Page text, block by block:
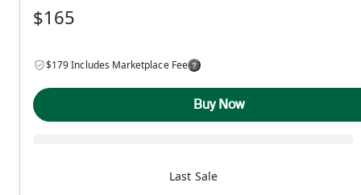
$165
$179 Includes Marketplace Fee
Buy Now
Last Sale